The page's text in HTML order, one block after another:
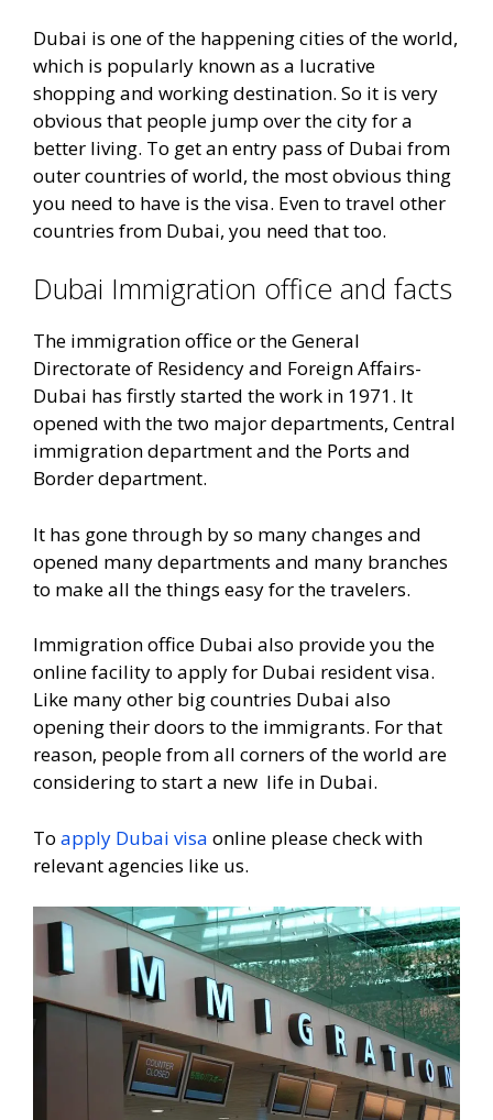
Dubai is one of the happening cities of the world,
which is popularly known as a lucrative
shopping and working destination. So it is very
obvious that people jump over the city for a
better living. To get an entry pass of Dubai from
outer countries of world, the most obvious thing
you need to have is the visa. Even to travel other
countries from Dubai, you need that too.
Dubai Immigration office and facts
The immigration office or the General
Directorate of Residency and Foreign Affairs-
Dubai has firstly started the work in 1971. It
opened with the two major departments, Central
immigration department and the Ports and
Border department.
It has gone through by so many changes and
opened many departments and many branches
to make all the things easy for the travelers.
Immigration office Dubai also provide you the
online facility to apply for Dubai resident visa.
Like many other big countries Dubai also
opening their doors to the immigrants. For that
reason, people from all corners of the world are
considering to start a new life in Dubai.
To apply Dubai visa online please check with
relevant agencies like us.